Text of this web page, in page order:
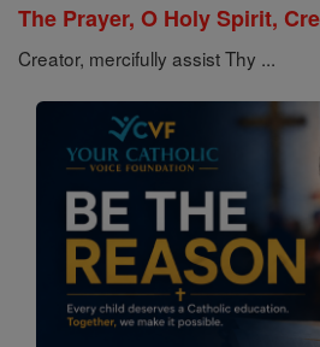
The Prayer, O Holy Spirit,
Creator, mercifully assist Thy ...